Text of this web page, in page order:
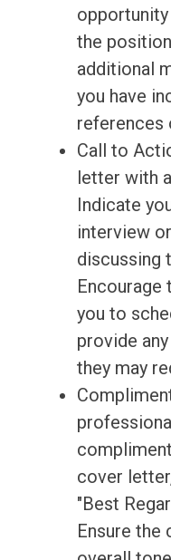
the
additional
you have
references
Call to
letter with
Indicate
interview
discussing
Encourage
you to
provide
they may
cover
"Best
Ensure the